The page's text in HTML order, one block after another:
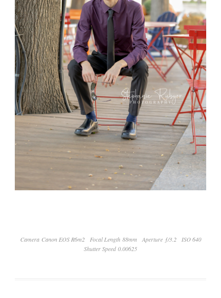
Camera Canon EOS R6m2 Focal Length 88mm Aperture ƒ/3.2
ISO 640
Shutter Speed 0.00625